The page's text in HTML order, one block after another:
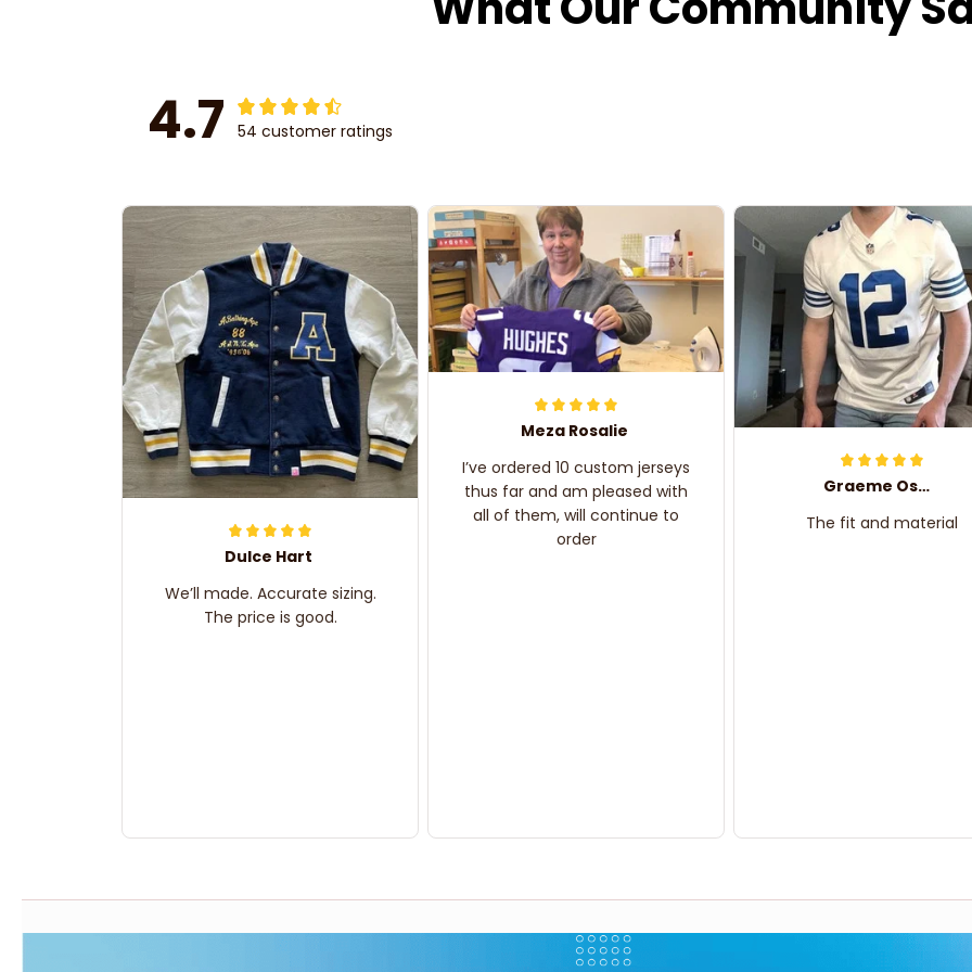
4.7 54 customer ratings
Dulce Hart
We’ll made. Accurate sizing.
The price is good.
Meza Rosalie
I’ve ordered 10 custom jerseys
thus far and am pleased with
all of them, will continue to
order
Graeme Oskar
The fit and material